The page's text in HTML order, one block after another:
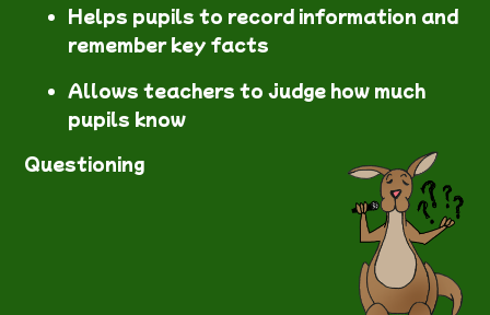
Helps pupils to record information and
remember key facts
Allows teachers to judge how much
pupils know
Questioning